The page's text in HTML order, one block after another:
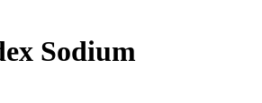
Sodium